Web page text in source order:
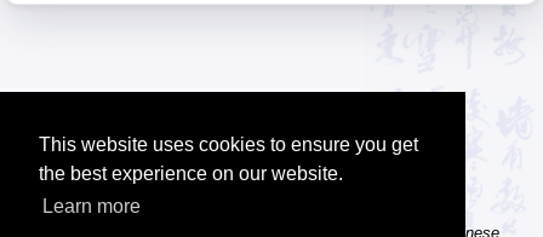
This website uses cookies to ensure you get
the best experience on our website.
Learn more
Tip: The Chinese character flashcards can help you learn new Chinese